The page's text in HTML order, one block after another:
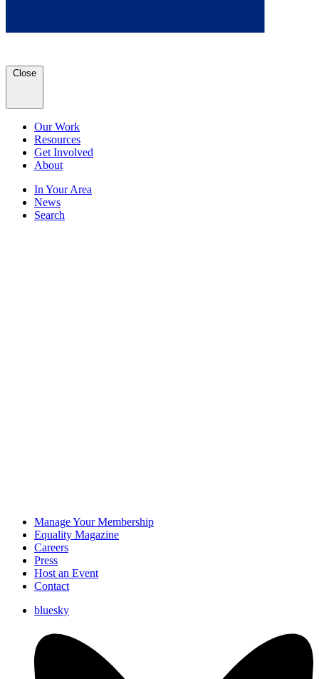
Close
Our Work
Resources
Get Involved
About
In Your Area
News
Search
Manage Your Membership
Equality Magazine
Careers
Press
Host an Event
Contact
bluesky